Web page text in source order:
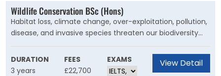
Wildlife Conservation BSc (Hons)
Habitat loss, climate change, over-exploitation, pollution,
disease, and invasive species threaten our biodiversity
into extinction. Analyse the facts, learn the field
techniques, and offer innovative resolutions that will
make a change.
DURATION
3 years
FEES
£22,700
EXAMS View Detail